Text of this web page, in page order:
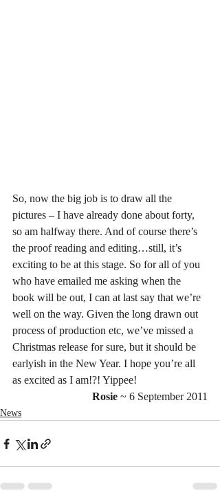
So, now the big job is to draw all the
pictures – I have already done about forty,
so am halfway there. And of course there’s
the proof reading and editing…still, it’s
exciting to be at this stage. So for all of you
who have emailed me asking when the
book will be out, I can at last say that we’re
well on the way. Given the long drawn out
process of production etc, we’ve missed a
Christmas release for sure, but it should be
earlyish in the New Year. I hope you’re all
as excited as I am!?! Yippee!
Rosie ~ 6 September 2011
News